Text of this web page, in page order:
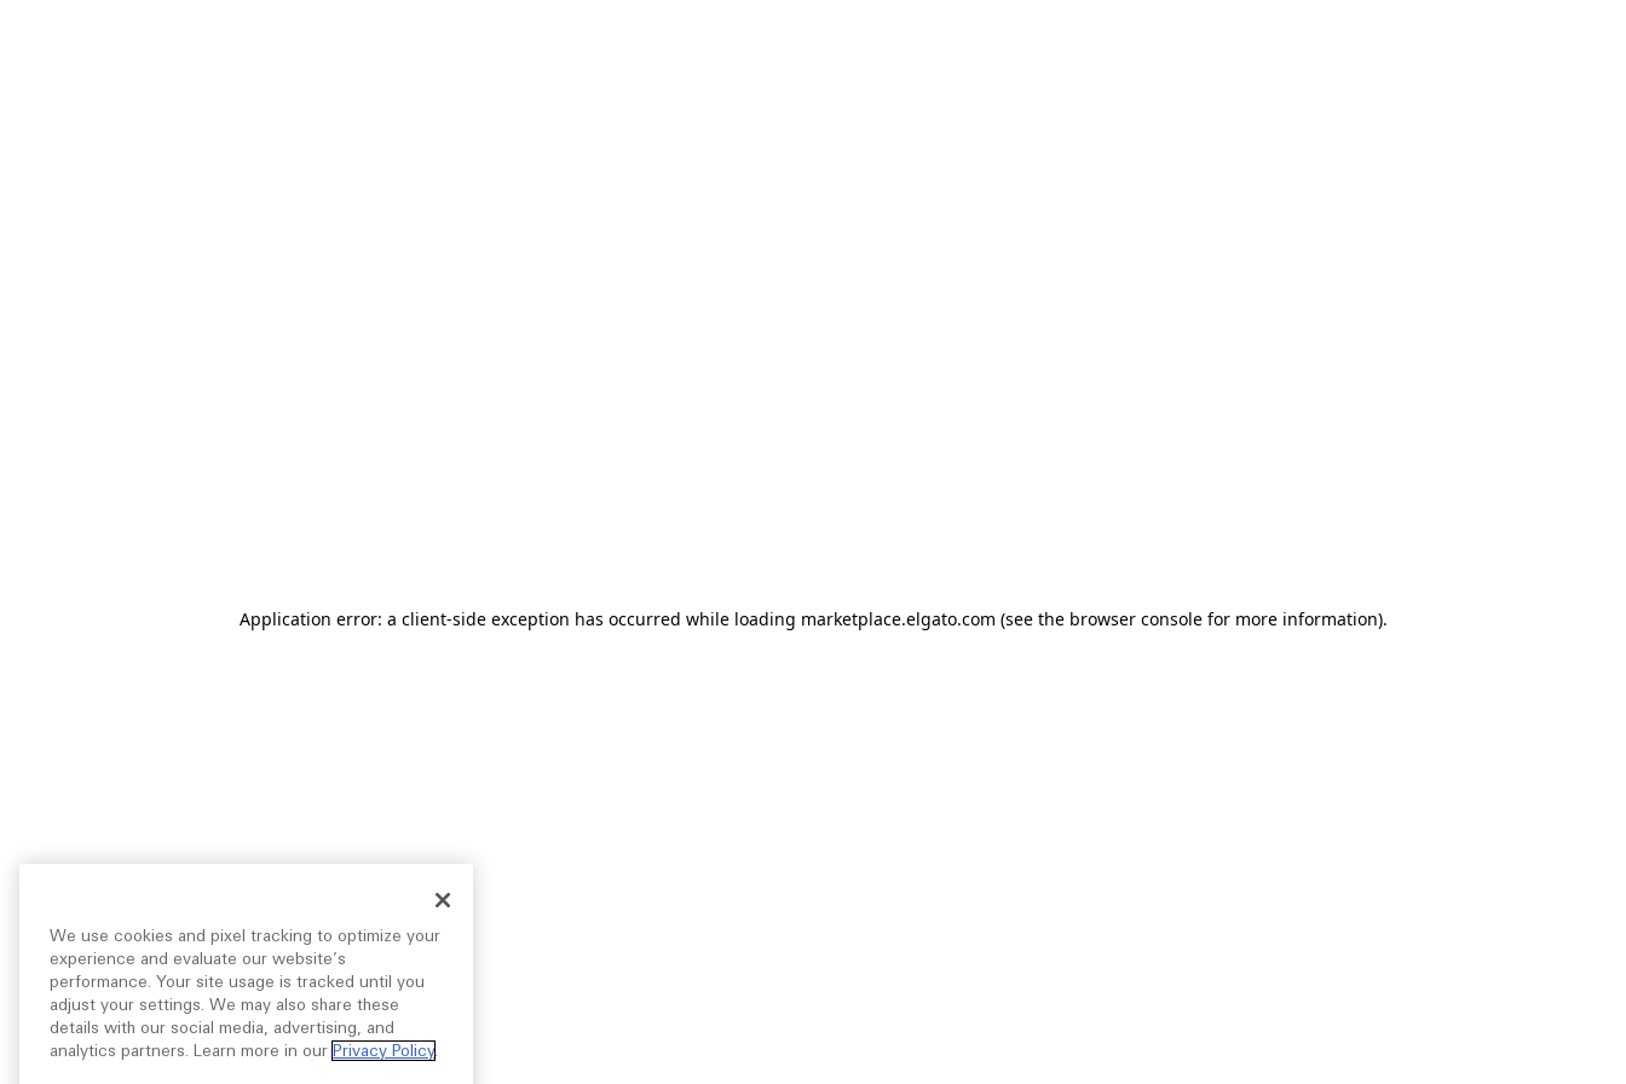
Application error: a client-side exception has occurred while loading marketplace.elgato.com (see the browser consolefor more information).
We use cookies and pixel tracking to optimize your
experience and evaluate our website’s
performance. Your site usage is tracked until you
adjust your settings. We may also share these
details with our social media, advertising, and
analytics partners. Learn more in our Privacy Policy.